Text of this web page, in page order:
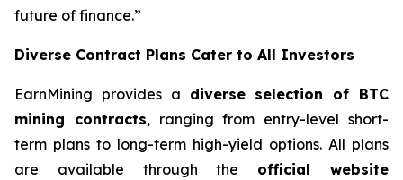
future of finance.”
Diverse Contract Plans Cater to All Investors
EarnMining provides a diverse selection of BTC
mining contracts, ranging from entry-level short-
term plans to long-term high-yield options. All plans
are available through the official website